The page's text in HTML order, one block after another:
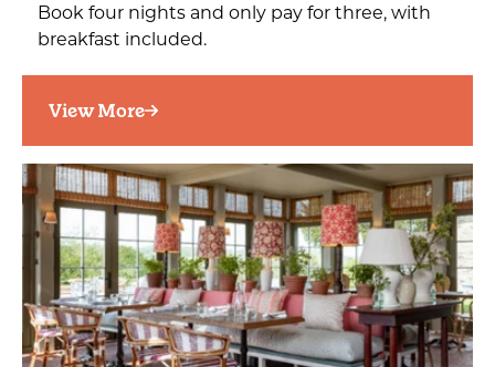
Book four nights and only pay for three, with
breakfast included.
View More